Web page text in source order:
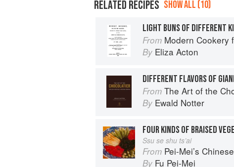
RELATED RECIPES SHOW ALL (10)
LIGHT BUNS OF DIFFERENT
From Modern Cookery
By Eliza Acton
DIFFERENT FLAVORS OF
From The Art of the
By Ewald Notter
FOUR KINDS OF BRAISED
Ssu se shu ts’ai
From Pei-Mei’s
By Fu Pei-Mei